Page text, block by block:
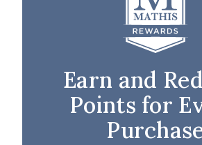
Earn and
Points for